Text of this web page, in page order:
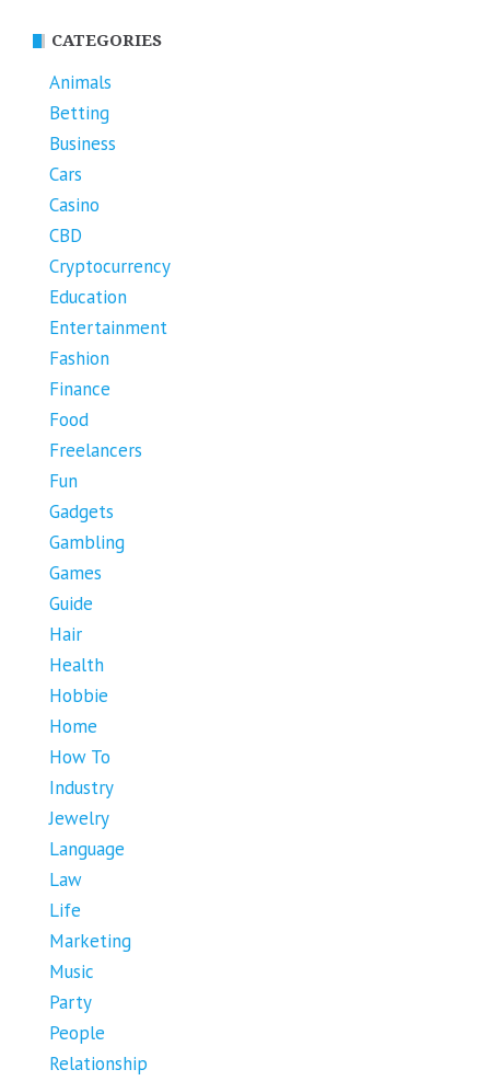
CATEGORIES
Animals
Betting
Business
Cars
Casino
CBD
Cryptocurrency
Education
Entertainment
Fashion
Finance
Food
Freelancers
Fun
Gadgets
Gambling
Games
Guide
Hair
Health
Hobbie
Home
How To
Industry
Jewelry
Language
Law
Life
Marketing
Music
Party
People
Relationship